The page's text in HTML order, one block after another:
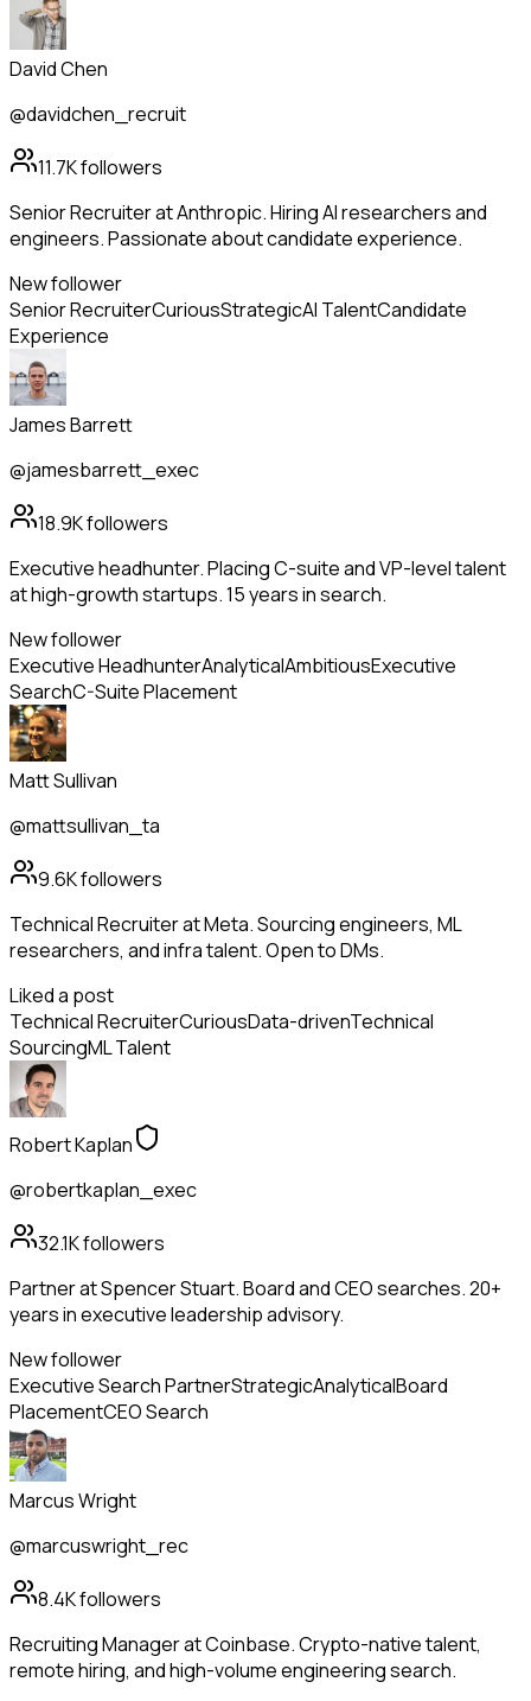
David Chen
@davidchen_recruit
11.7Kfollowers
Senior Recruiter at Anthropic. Hiring AI researchers and
engineers. Passionate about candidate experience.
New follower
Senior RecruiterCuriousStrategicAI TalentCandidate
Experience
James Barrett
@jamesbarrett_exec
18.9Kfollowers
Executive headhunter. Placing C-suite and VP-level talent
at high-growth startups. 15 years in search.
New follower
Executive HeadhunterAnalyticalAmbitiousExecutive
SearchC-Suite Placement
Matt Sullivan
@mattsullivan_ta
9.6Kfollowers
Technical Recruiter at Meta. Sourcing engineers, ML
researchers, and infra talent. Open to DMs.
Liked a post
Technical RecruiterCuriousData-drivenTechnical
SourcingML Talent
Robert Kaplan
@robertkaplan_exec
32.1Kfollowers
Partner at Spencer Stuart. Board and CEO searches. 20+
years in executive leadership advisory.
New follower
Executive Search PartnerStrategicAnalyticalBoard
PlacementCEO Search
Marcus Wright
@marcuswright_rec
8.4Kfollowers
Recruiting Manager at Coinbase. Crypto-native talent,
remote hiring, and high-volume engineering search.